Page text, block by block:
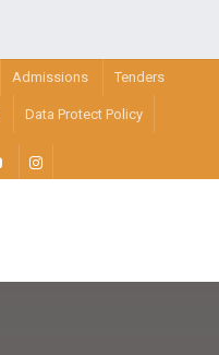
Admissions Tenders
Data Protect Policy